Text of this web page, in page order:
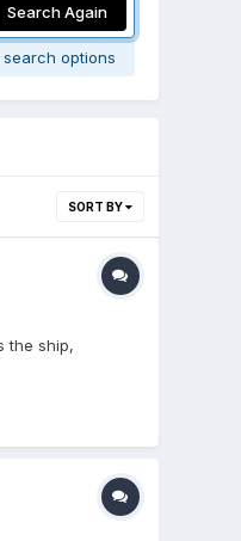
Search Again
options
SORT BY
the ship,